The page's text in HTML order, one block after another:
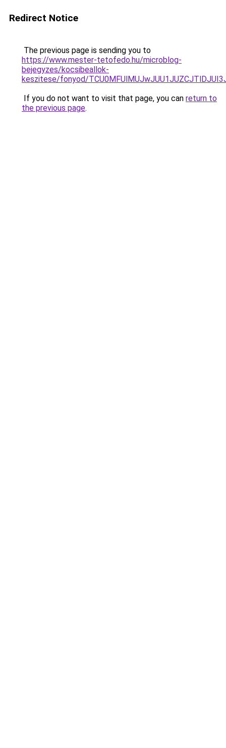
Redirect Notice
The previous page is sending you to
https://www.mester-tetofedo.hu/microblog-
bejegyzes/kocsibeallok-
keszitese/fonyod/
If you do not want to visit that page, you can return to
the previous page.